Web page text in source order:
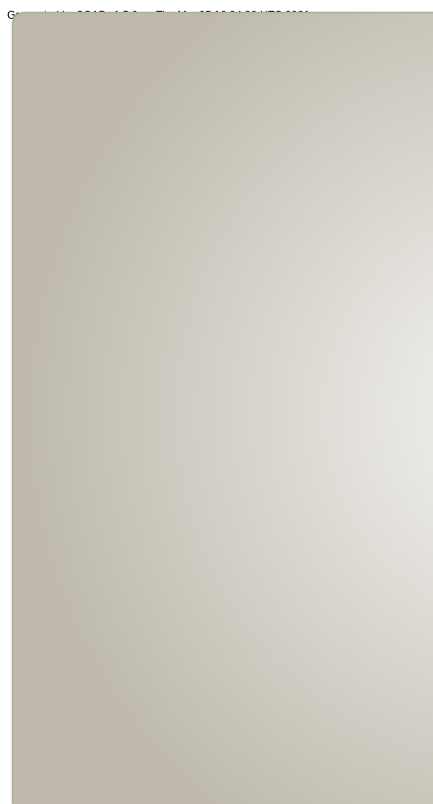
Generated by SOAP v1.5.0 on Thu Mar 25 16:34:39 UTC 2021